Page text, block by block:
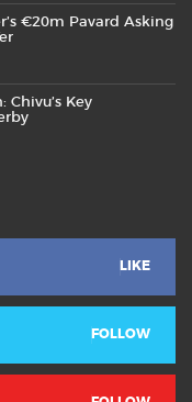
€20m Pavard Asking
Chivu’s Key
LIKE
FOLLOW